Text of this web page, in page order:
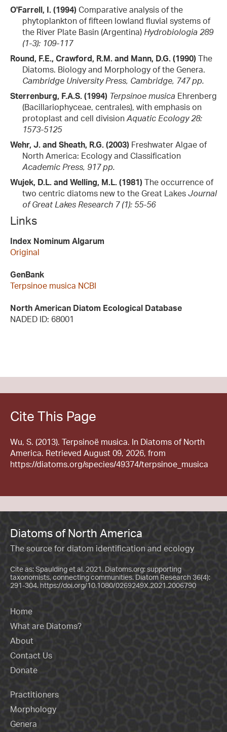
O'Farrell, I. (1994) Comparative analysis of the
phytoplankton of fifteen lowland fluvial systems of
the River Plate Basin (Argentina) Hydrobiologia 289
(1-3): 109-117
Round, F.E., Crawford, R.M. and Mann, D.G. (1990) The
Diatoms. Biology and Morphology of the Genera.
Cambridge University Press, Cambridge, 747 pp.
Sterrenburg, F.A.S. (1994) Terpsinoe musica Ehrenberg
(Bacillariophyceae, centrales), with emphasis on
protoplast and cell division Aquatic Ecology 28:
1573-5125
Wehr, J. and Sheath, R.G. (2003) Freshwater Algae of
North America: Ecology and Classification
Academic Press, 917 pp.
Wujek, D.L. and Welling, M.L. (1981) The occurrence of
two centric diatoms new to the Great Lakes Journal
of Great Lakes Research 7 (1): 55-56
Links
Index Nominum Algarum
Original
GenBank
Terpsinoe musica NCBI
North American Diatom Ecological Database
NADED ID: 68001
Cite This Page
Wu, S. (2013). Terpsinoë musica. In Diatoms of North
America. Retrieved August 09, 2026, from
https://diatoms.org/species/49374/terpsinoe_musica
Diatoms of North America
The source for diatom identification and ecology
Cite as: Spaulding et al. 2021. Diatoms.org: supporting
taxonomists, connecting communities. Diatom Research 36(4):
291-304. https://doi.org/10.1080/0269249X.2021.2006790
Home
What are Diatoms?
About
Contact Us
Donate
Practitioners
Morphology
Genera